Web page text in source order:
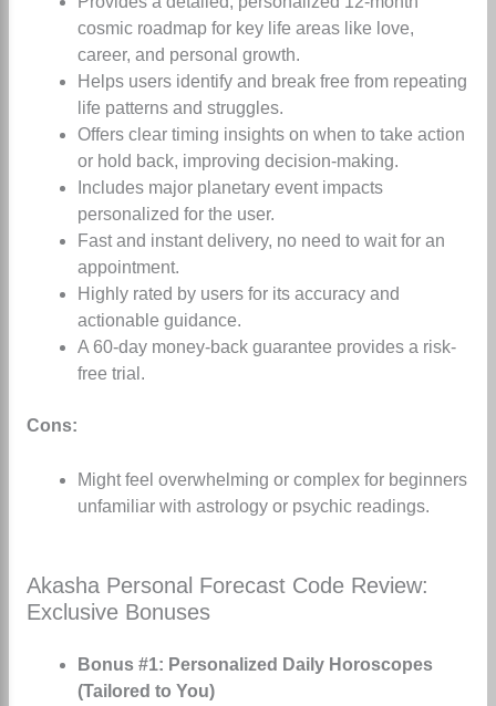
cosmic roadmap for key life areas like love,
career, and personal growth.
Helps users identify and break free from repeating
life patterns and struggles.
Offers clear timing insights on when to take action
or hold back, improving decision-making.
Includes major planetary event impacts
personalized for the user.
Fast and instant delivery, no need to wait for an
appointment.
Highly rated by users for its accuracy and
actionable guidance.
A 60-day money-back guarantee provides a risk-
free trial.
Cons:
Might feel overwhelming or complex for beginners
unfamiliar with astrology or psychic readings.
Akasha Personal Forecast Code Review:
Exclusive Bonuses
Bonus #1: Personalized Daily Horoscopes
(Tailored to You)